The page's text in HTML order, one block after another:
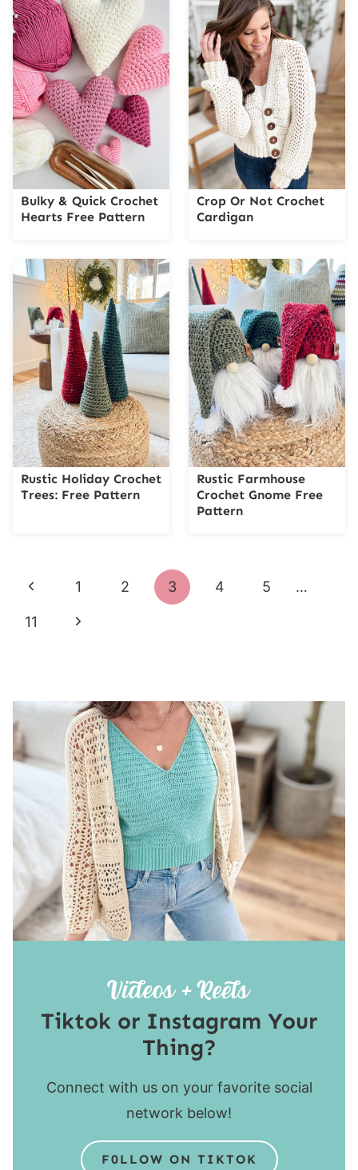
Bulky & Quick Crochet
Hearts Free Pattern
Crop Or Not Crochet
Cardigan
Rustic Holiday Crochet
Trees: Free Pattern
Rustic Farmhouse
Crochet Gnome Free
Pattern
Page
Previous
Page
1 2 3 4 5 …
11
Next
Tiktok or Instagram Your
Thing?
Connect with us on your favorite social
network below!
F0LLOW ON TIKTOK